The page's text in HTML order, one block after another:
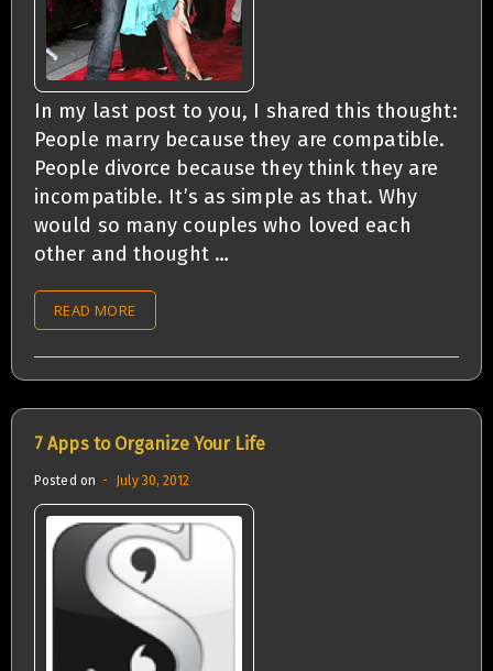
In my last post to you, I shared this thought:
People marry because they are compatible.
People divorce because they think they are
incompatible. It’s as simple as that. Why
would so many couples who loved each
other and thought …
READ MORE
7 Apps to Organize Your Life
Posted on July 30, 2012